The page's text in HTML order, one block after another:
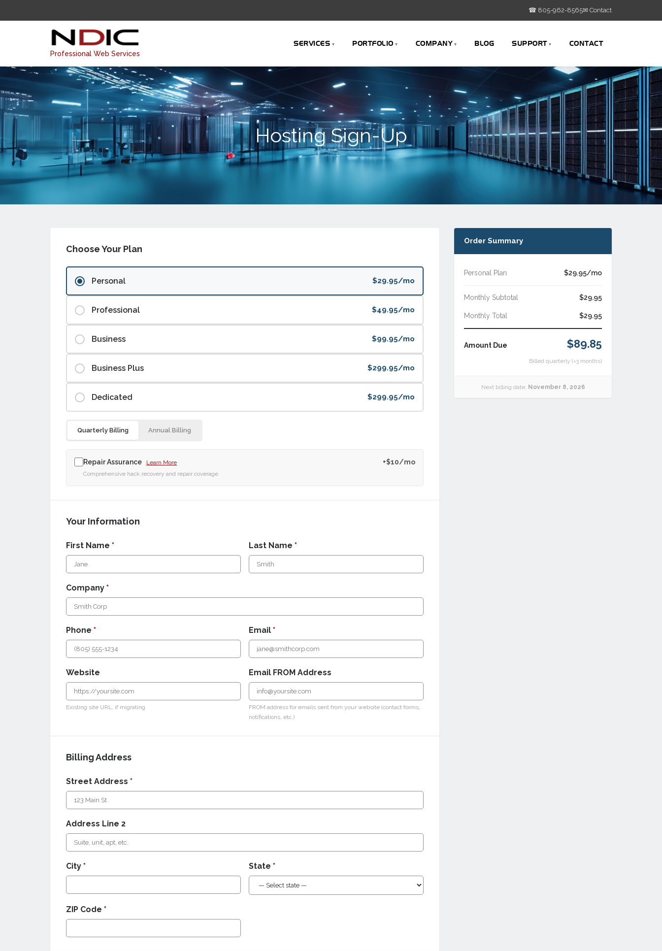
☎ 805-962-8565✉ Contact
Professional Web Services
SERVICES PORTFOLIO COMPANY BLOG SUPPORT CONTACT
Hosting Sign-Up
Choose Your Plan
Personal $29.95/mo
Professional $49.95/mo
Business $99.95/mo
Business Plus $299.95/mo
Dedicated $299.95/mo
Quarterly Billing Annual Billing
Repair Assurance
Learn More
Comprehensive hack recovery and repair coverage
+$10/mo
Your Information
First Name * Last Name *
Company *
Phone * Email *
Website
Existing site URL, if migrating
Email FROM Address
FROM address for emails sent from your website (contact forms,
notifications, etc.)
Billing Address
Street Address *
Address Line 2
City * State *
ZIP Code *
Order Summary
Personal Plan $29.95/mo
Monthly Subtotal $29.95
Monthly Total $29.95
Amount Due $89.85
Billed quarterly (×3 months)
Next billing date: November 8, 2026